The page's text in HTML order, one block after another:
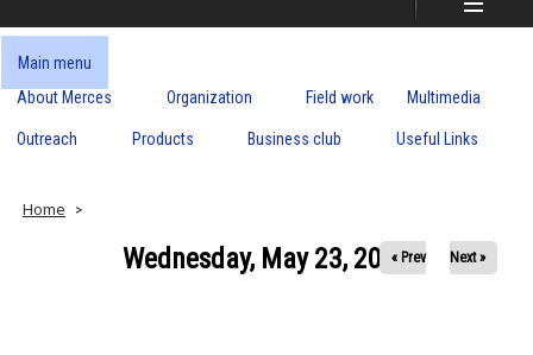
r
c
s
r
c
h
o
r
c
h
Main menu
About Merces
Organization Field work Multimedia
Outreach Products Business club Useful Links
Home
Wednesday, May 23, 2018« Prev Next »